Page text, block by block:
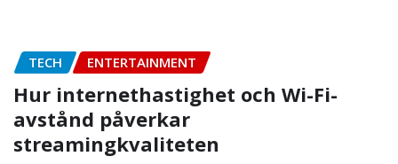
TECH ENTERTAINMENT
Hur internethastighet och Wi-Fi-
avstånd påverkar
streamingkvaliteten